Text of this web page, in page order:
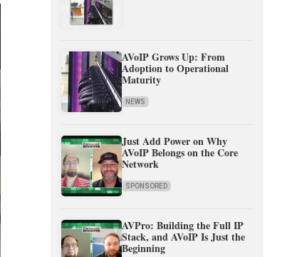
AVoIP Grows Up: From
Adoption to Operational
Maturity
NEWS
Just Add Power on Why
AVoIP Belongs on the Core
Network
SPONSORED
AVPro: Building the Full IP
Stack, and AVoIP Is Just the
Beginning